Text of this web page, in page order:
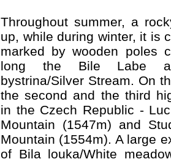
Throughout summer, a
up, while during winter, it is
marked by wooden poles
long the Bile Labe
bystrina/Silver Stream. On
the second and the third
in the Czech Republic -
Mountain (1547m) and
Mountain (1554m). A large
of Bila louka/White